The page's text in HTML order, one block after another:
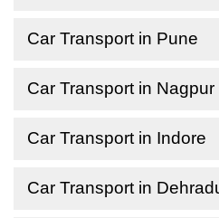
Car Transport in Pune
Car Transport in Nagpur
Car Transport in Indore
Car Transport in